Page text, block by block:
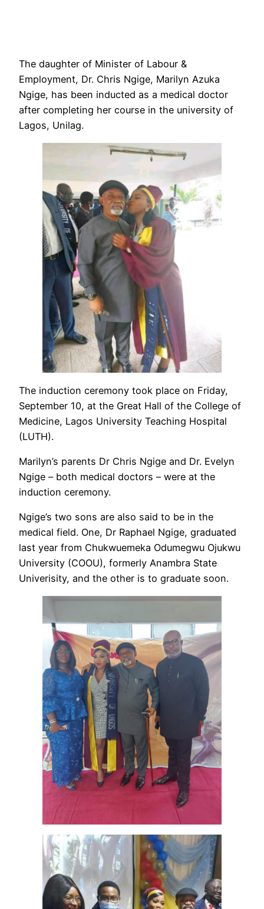
The daughter of Minister of Labour &
Employment, Dr. Chris Ngige, Marilyn Azuka
Ngige, has been inducted as a medical doctor
after completing her course in the university of
Lagos, Unilag.
The induction ceremony took place on Friday,
September 10, at the Great Hall of the College of
Medicine, Lagos University Teaching Hospital
(LUTH).
Marilyn’s parents Dr Chris Ngige and Dr. Evelyn
Ngige – both medical doctors – were at the
induction ceremony.
Ngige’s two sons are also said to be in the
medical field. One, Dr Raphael Ngige, graduated
last year from Chukwuemeka Odumegwu Ojukwu
University (COOU), formerly Anambra State
Univerisity, and the other is to graduate soon.